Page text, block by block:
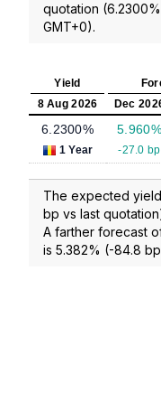
quotation
GMT+0).
Yield
8 Aug 2026
Dec
6.2300%
1 Year
5.960%
-27.0 bp
The expected
bp vs last
A farther forecast
is 5.382% (-84.8